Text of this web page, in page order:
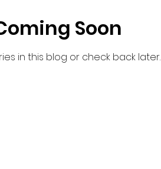
Soon
in this blog or check back later.